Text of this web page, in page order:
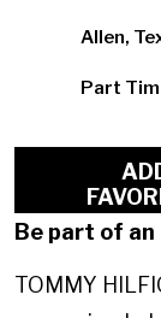
Allen,
Part
Be part of
TOMMY